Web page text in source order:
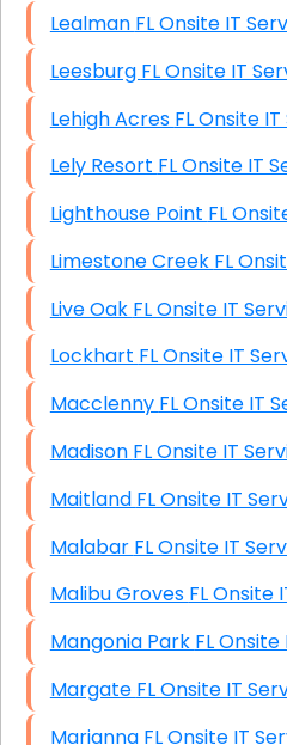
Lealman FL Onsite IT
Leesburg FL Onsite IT
Lehigh Acres FL
Lely Resort FL
Lighthouse
Limestone
Live Oak FL Onsite IT
Lockhart FL Onsite IT
Macclenny FL
Madison FL Onsite IT
Maitland FL Onsite IT
Malabar FL Onsite IT
Malibu Groves
Mangonia Park
Margate FL Onsite IT
Marianna FL Onsite IT